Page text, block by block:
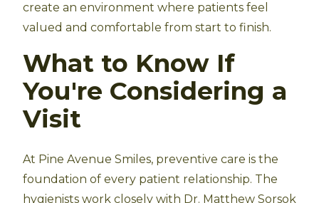
create an environment where patients feel
valued and comfortable from start to finish.
What to Know If
You're Considering a
Visit
At Pine Avenue Smiles, preventive care is the
foundation of every patient relationship. The
hygienists work closely with Dr. Matthew Sorsok